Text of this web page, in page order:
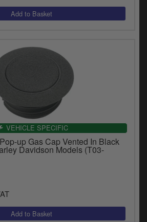
VEHICLE SPECIFIC
up Gas Cap Vented In Black
Davidson Models (T03-